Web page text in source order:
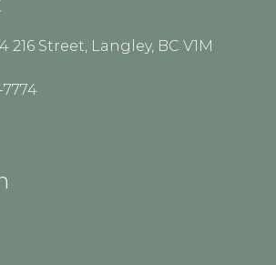
216 Street, Langley, BC V1M